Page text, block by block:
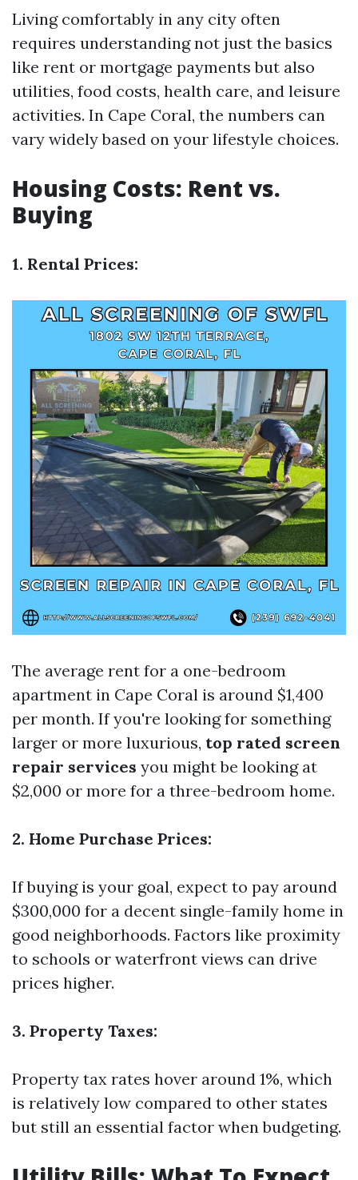
Living comfortably in any city often
requires understanding not just the basics
like rent or mortgage payments but also
utilities, food costs, health care, and leisure
activities. In Cape Coral, the numbers can
vary widely based on your lifestyle choices.
Housing Costs: Rent vs.
Buying
1. Rental Prices:
The average rent for a one-bedroom
apartment in Cape Coral is around $1,400
per month. If you're looking for something
larger or more luxurious, top rated screen
repair services you might be looking at
$2,000 or more for a three-bedroom home.
2. Home Purchase Prices:
If buying is your goal, expect to pay around
$300,000 for a decent single-family home in
good neighborhoods. Factors like proximity
to schools or waterfront views can drive
prices higher.
3. Property Taxes:
Property tax rates hover around 1%, which
is relatively low compared to other states
but still an essential factor when budgeting.